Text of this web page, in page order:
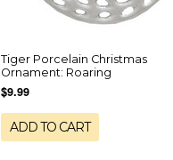
Tiger Porcelain Christmas
Ornament: Roaring
$9.99
ADD TO CART